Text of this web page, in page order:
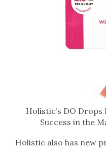
Holistic’s DO
Success in the
Holistic also has new